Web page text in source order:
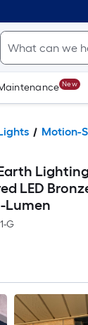
New
Motion-
LED
Lumen
G